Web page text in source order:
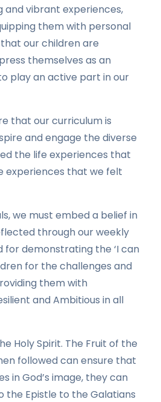
and vibrant experiences,
them with personal
our children are
themselves as an
play an active part in our
that our curriculum is
and engage the diverse
the life experiences that
experiences that we felt
we must embed a belief in
through our weekly
demonstrating the ‘I can
for the challenges and
them with
and Ambitious in all
Holy Spirit. The Fruit of the
followed can ensure that
in God’s image, they can
the Epistle to the Galatians